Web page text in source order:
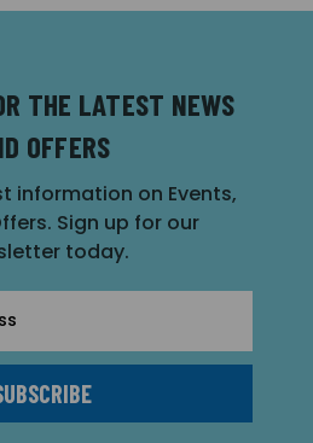
THE LATEST NEWS
OFFERS
information on Events,
Sign up for our
today.